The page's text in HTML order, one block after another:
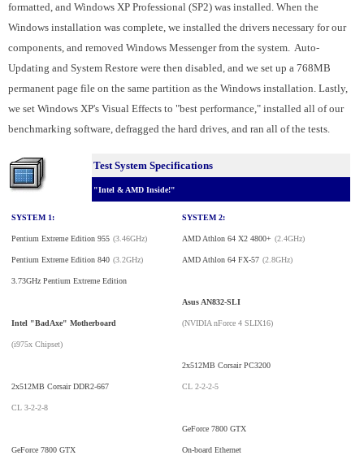
formatted, and Windows XP Professional (SP2) was installed. When the
Windows installation was complete, we installed the drivers necessary for our
components, and removed Windows Messenger from the system. Auto-
Updating and System Restore were then disabled, and we set up a 768MB
permanent page file on the same partition as the Windows installation. Lastly,
we set Windows XP's Visual Effects to "best performance," installed all of our
benchmarking software, defragged the hard drives, and ran all of the tests.
Test System Specifications
"Intel & AMD Inside!"
SYSTEM 1:
Pentium Extreme Edition 955 (3.46GHz)
Pentium Extreme Edition 840 (3.2GHz)
3.73GHz Pentium Extreme Edition
Intel "BadAxe" Motherboard
(i975x Chipset)
2x512MB Corsair DDR2-667
CL 3-2-2-8
GeForce 7800 GTX
SYSTEM 2:
AMD Athlon 64 X2 4800+ (2.4GHz)
AMD Athlon 64 FX-57 (2.8GHz)
Asus AN832-SLI
(NVIDIA nForce 4 SLIX16)
2x512MB Corsair PC3200
CL 2-2-2-5
GeForce 7800 GTX
On-board Ethernet